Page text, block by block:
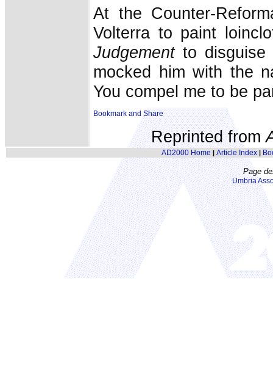
At the Counter-
Volterra to paint
Judgement to
mocked him with the
You compel me to be
Reprinted from
AD2000 Home | Article Index|
Page
Umbria